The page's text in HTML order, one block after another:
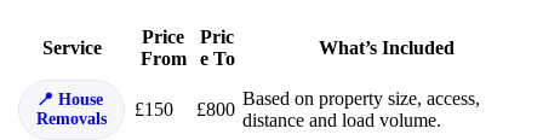
Service
Price
From
Pric
e To
What’s Included
House
Removals
£150 £800
Based on property size, access,
distance and load volume.